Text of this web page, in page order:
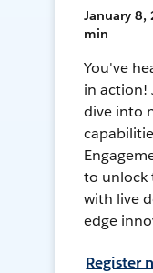
January 8,
min
You've
in action!
dive into
to unlock
with live
edge
Register